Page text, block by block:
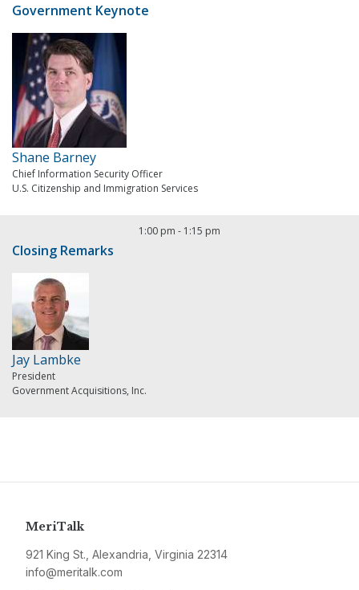
Government Keynote
Shane Barney
Chief Information Security Officer
U.S. Citizenship and Immigration Services
1:00 pm - 1:15 pm
Closing Remarks
Jay Lambke
President
Government Acquisitions, Inc.
MeriTalk
921 King St., Alexandria, Virginia 22314
info@meritalk.com